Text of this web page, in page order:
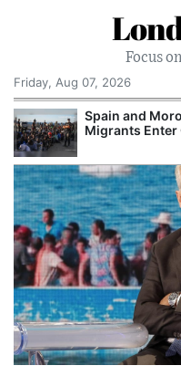
Focus
Friday, Aug 07, 2026
Spain and
Migrants Enter